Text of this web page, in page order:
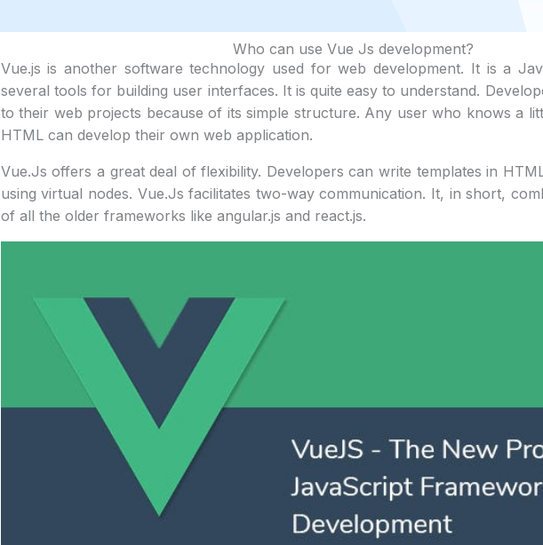
Who can use Vue Js development?
Vue.js is another software technology used for web development. It is a
several tools for building user interfaces. It is quite easy to understand.
to their web projects because of its simple structure. Any user who knows a
HTML can develop their own web application.
Vue.Js offers a great deal of flexibility. Developers can write templates in
using virtual nodes. Vue.Js facilitates two-way communication. It, in short,
of all the older frameworks like angular.js and react.js.